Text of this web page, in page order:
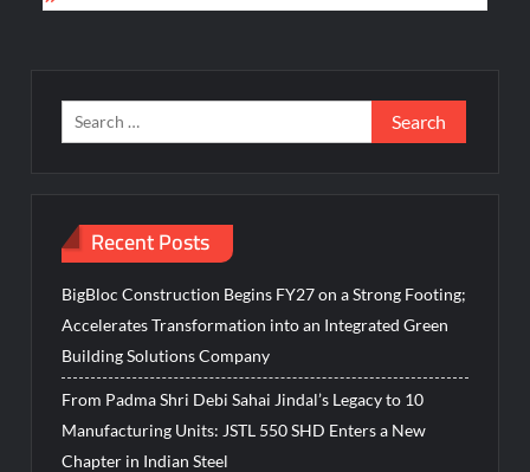
Search
for:
Recent Posts
BigBloc Construction Begins FY27 on a Strong Footing;
Accelerates Transformation into an Integrated Green
Building Solutions Company
From Padma Shri Debi Sahai Jindal’s Legacy to 10
Manufacturing Units: JSTL 550 SHD Enters a New
Chapter in Indian Steel